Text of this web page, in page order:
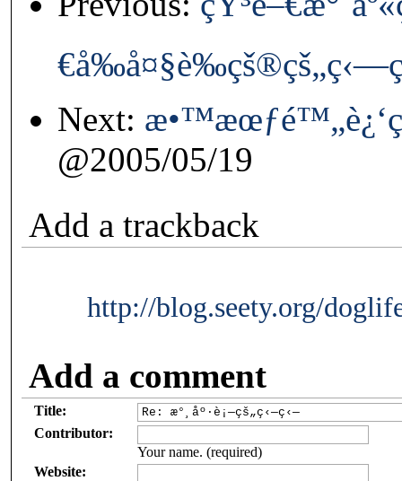
Next:
@2005/05/19
Add a trackback
http://blog.seety.org/
Add a comment
Title:
Contributor:
Your name. (required)
Website: